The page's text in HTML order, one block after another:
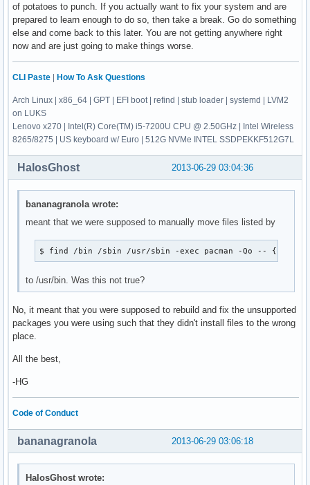
of potatoes to punch. If you actually want to fix your system and are
prepared to learn enough to do so, then take a break. Go do something
else and come back to this later. You are not getting anywhere right
now and are just going to make things worse.
CLI Paste How To Ask Questions
Arch Linux | x86_64 | GPT | EFI boot | refind | stub loader | systemd | LVM2
on LUKS
Lenovo x270 | Intel(R) Core(TM) i5-7200U CPU @ 2.50GHz | Intel Wireless
8265/8275 | US keyboard w/ Euro | 512G NVMe INTEL SSDPEKKF512G7L
2013-06-29 03:04:36
HalosGhost
bananagranola wrote:
meant that we were supposed to manually move files listed by
$ find /bin /sbin /usr/sbin -exec pacman -Qo -- {} + >/
to /usr/bin. Was this not true?
No, it meant that you were supposed to rebuild and fix the unsupported
packages you were using such that they didn't install files to the wrong
place.
All the best,
-HG
Code of Conduct
2013-06-29 03:06:18
bananagranola
HalosGhost wrote: